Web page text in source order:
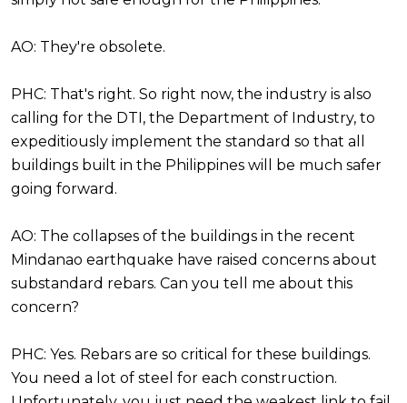
AO: They're obsolete.
PHC: That's right. So right now, the industry is also
calling for the DTI, the Department of Industry, to
expeditiously implement the standard so that all
buildings built in the Philippines will be much safer
going forward.
AO: The collapses of the buildings in the recent
Mindanao earthquake have raised concerns about
substandard rebars. Can you tell me about this
concern?
PHC: Yes. Rebars are so critical for these buildings.
You need a lot of steel for each construction.